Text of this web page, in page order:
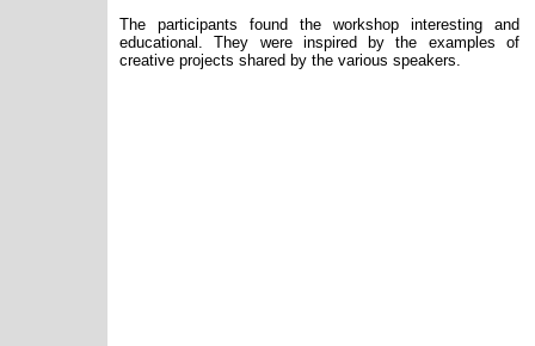
The participants found the workshop interesting and
educational. They were inspired by the examples of
creative projects shared by the various speakers.